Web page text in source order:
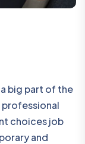
big part of the
professional
choices job
and